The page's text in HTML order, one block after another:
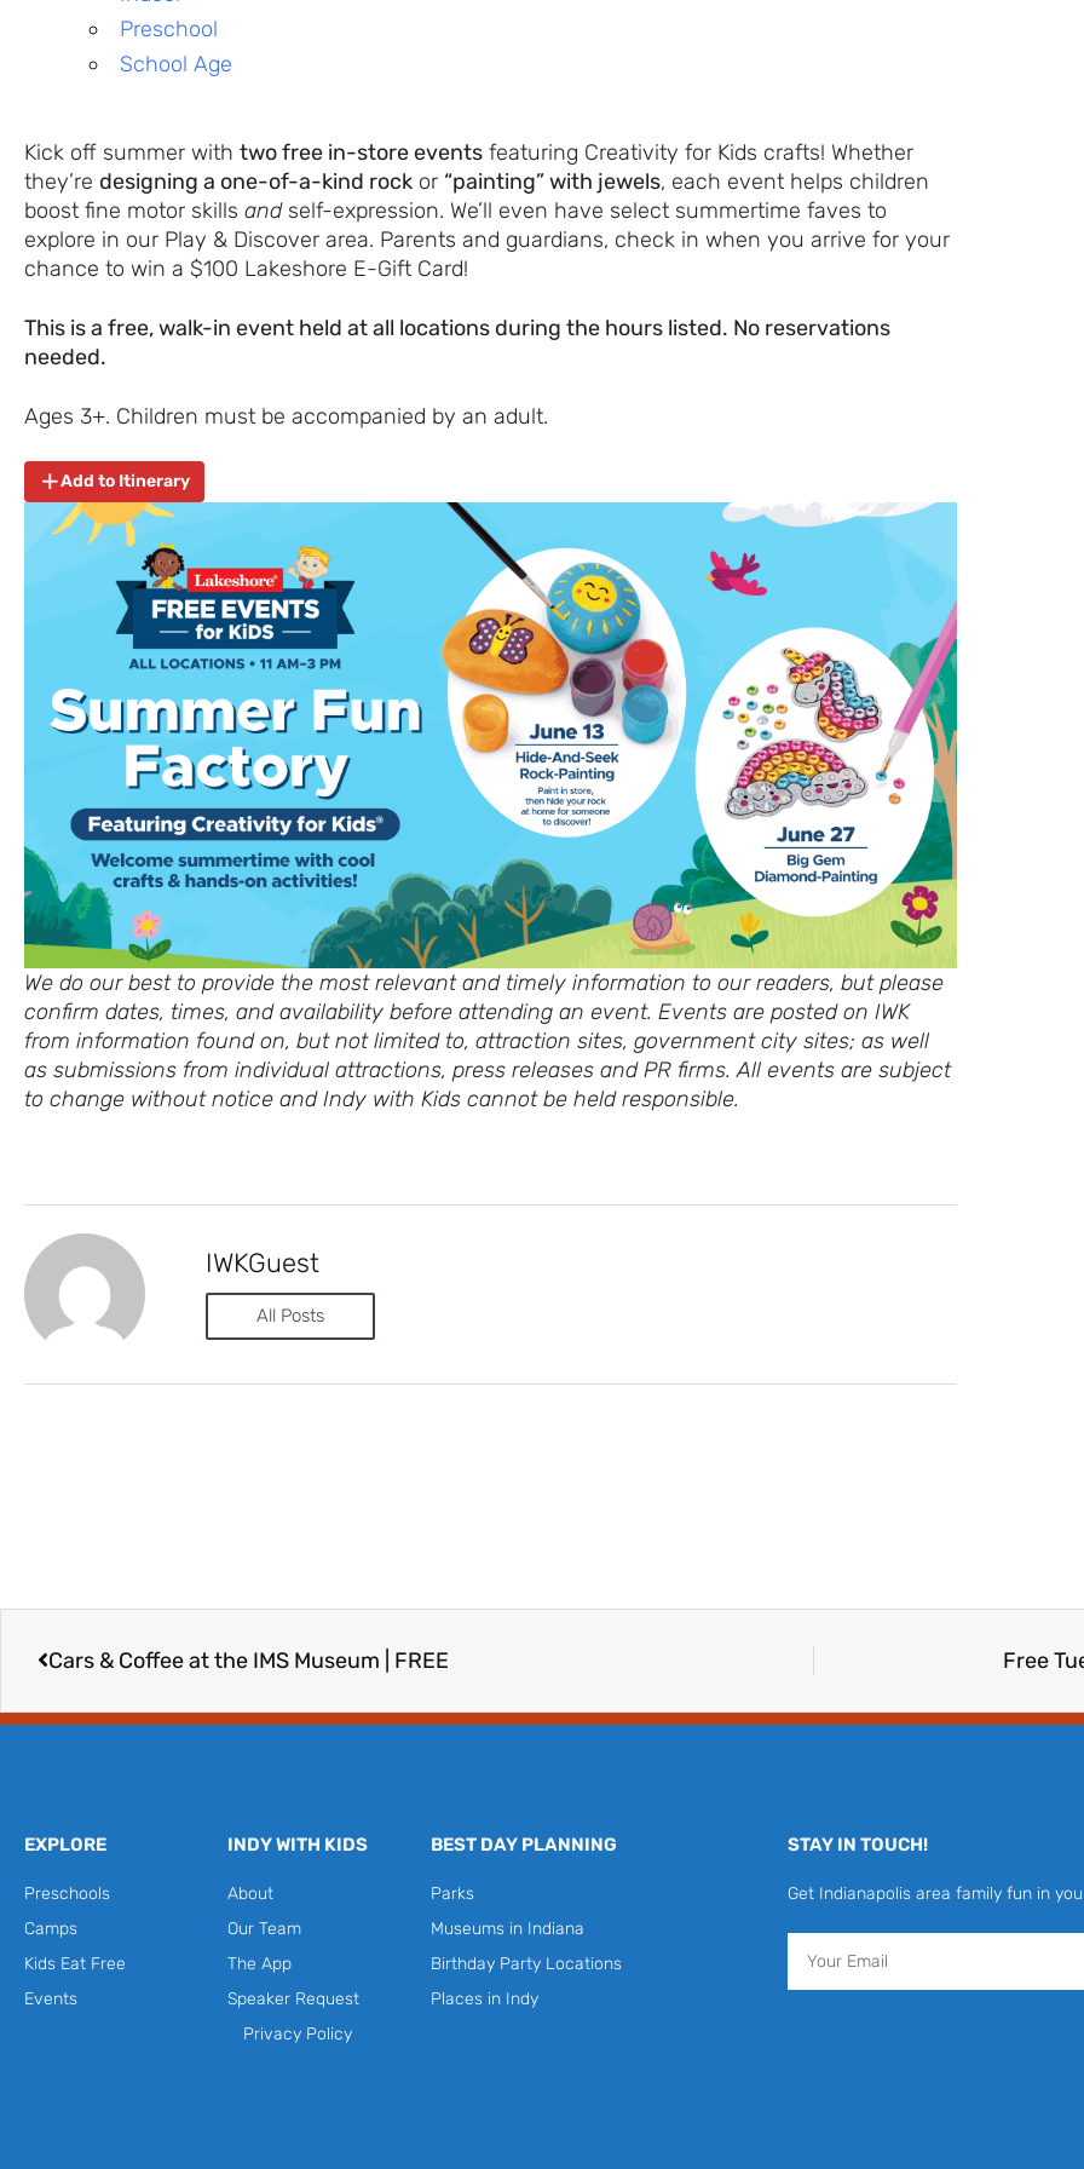
Preschool
School Age
Kick off summer with two free in-store events featuring Creativity for Kids crafts! Whether
they’re designing a one-of-a-kind rock or “painting” with jewels, each event helps children
boost fine motor skills andself-expression. We’ll even have select summertime faves to
explore in our Play & Discover area. Parents and guardians, check in when you arrive for your
chance to win a $100 Lakeshore E-Gift Card!
This is a free, walk-in event held at all locations during the hours listed. No reservations
needed.
Ages 3+. Children must be accompanied by an adult.
Add to Itinerary
We do our best to provide the most relevant and timely information to our readers, but please
confirm dates, times, and availability before attending an event. Events are posted on IWK
from information found on, but not limited to, attraction sites, government city sites; as well
as submissions from individual attractions, press releases and PR firms. All events are subject
to change without notice and Indy with Kids cannot be held responsible.
IWKGuest
All Posts
Cars & Coffee at the IMS Museum | FREE
Free
EXPLORE
Preschools
Camps
Kids Eat Free
Events
INDY WITH KIDS
About
Our Team
The App
Speaker Request
Privacy Policy
BEST DAY PLANNING
Parks
Museums in Indiana
Birthday Party Locations
Places in Indy
STAY IN TOUCH!
Get Indianapolis area family fun in
Day Ever!
Sign up for access to all the best
events and activities in the
Indianapolis area.